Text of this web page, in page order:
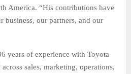
America. “His contributions have
business, our partners, and our
years of experience with Toyota
sales, marketing, operations,